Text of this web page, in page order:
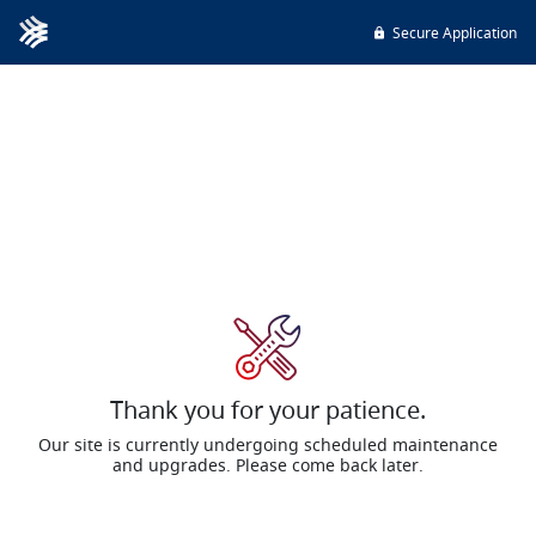
Secure Application
Thank you for your patience.
Our site is currently undergoing scheduled maintenance
and upgrades. Please come back later.